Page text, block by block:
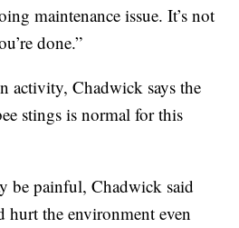
maintenance issue. It’s not
done.”
activity, Chadwick says the
stings is normal for this
be painful, Chadwick said
hurt the environment even